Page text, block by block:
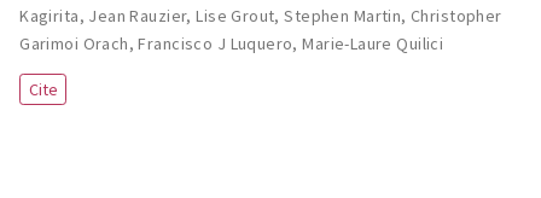
Kagirita, Jean Rauzier,Lise Grout,Stephen Martin, Christopher
Garimoi Orach,Francisco J Luquero,Marie-Laure Quilici
Cite